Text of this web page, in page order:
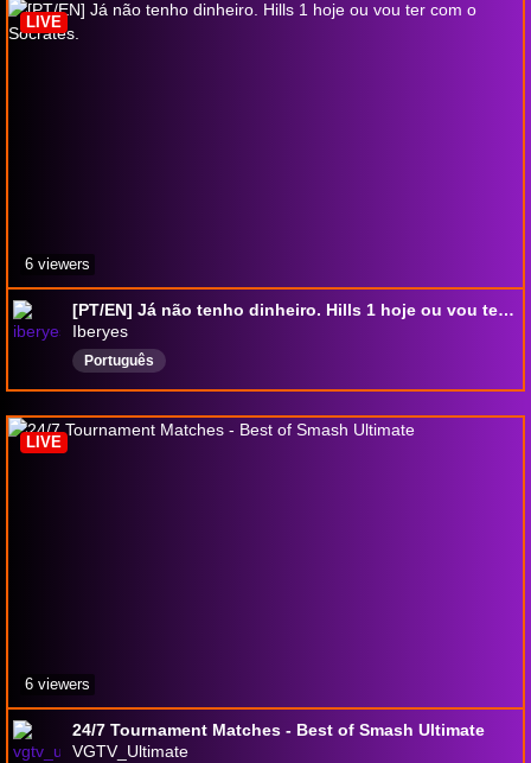
[PT/EN] Já não tenho dinheiro. Hills 1 hoje ou vou ter com o Socrates.
Iberyes
Português
LIVE
6 viewers
24/7 Tournament Matches - Best of Smash Ultimate
VGTV_Ultimate
LIVE
6 viewers